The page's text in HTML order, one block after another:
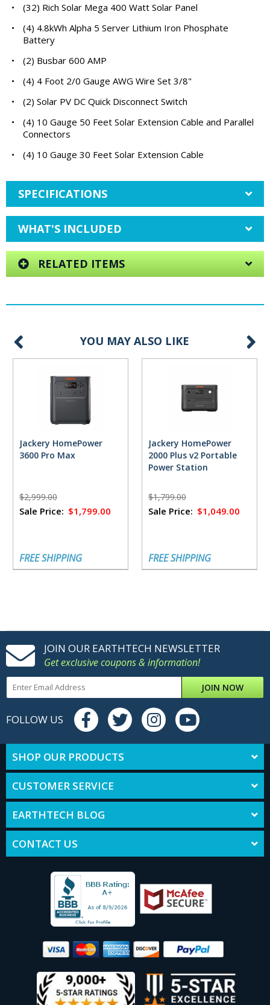
•
(32) Rich Solar Mega 400 Watt Solar Panel
•
(4) 4.8kWh Alpha 5 Server Lithium Iron Phosphate
Battery
•
(2) Busbar 600 AMP
•
(4) 4 Foot 2/0 Gauge AWG Wire Set 3/8"
•
(2) Solar PV DC Quick Disconnect Switch
•
(4) 10 Gauge 50 Feet Solar Extension Cable and Parallel
Connectors
•
(4) 10 Gauge 30 Feet Solar Extension Cable
SPECIFICATIONS
WHAT'S INCLUDED
RELATED ITEMS
YOU MAY ALSO LIKE
Jackery HomePower
3600 Pro Max
$2,999.00
Sale Price: $1,799.00
FREE SHIPPING
Jackery HomePower
2000 Plus v2 Portable
Power Station
$1,799.00
Sale Price: $1,049.00
FREE SHIPPING
JOIN OUR EARTHTECH NEWSLETTER
Get exclusive coupons & information!
JOIN NOW
FOLLOW US
SHOP OUR PRODUCTS
CUSTOMER SERVICE
EARTHTECH BLOG
CONTACT US